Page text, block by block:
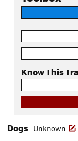
Know This
Dogs Unknown